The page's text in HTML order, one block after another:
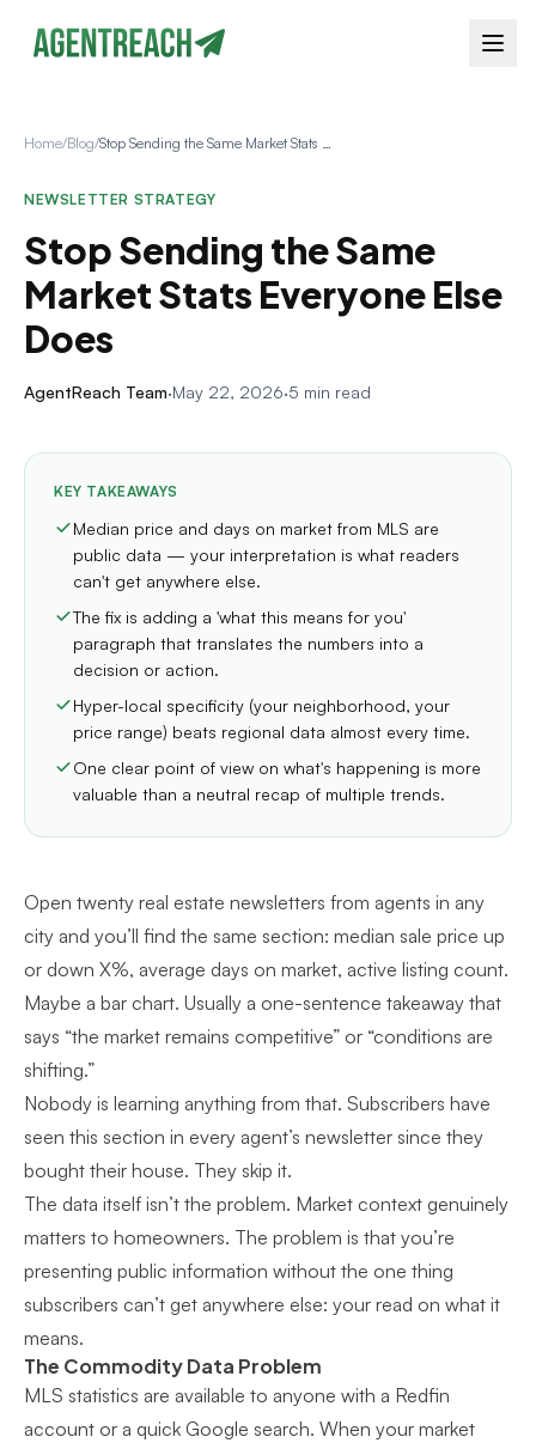
Home/Blog/ Stop Sending the Same Market Stats Everyone Else Does
NEWSLETTER STRATEGY
Stop Sending the Same
Market Stats Everyone Else
Does
AgentReach Team·May 22, 2026·5 min read
KEY TAKEAWAYS
Median price and days on market from MLS are
public data — your interpretation is what readers
can't get anywhere else.
The fix is adding a 'what this means for you'
paragraph that translates the numbers into a
decision or action.
Hyper-local specificity (your neighborhood, your
price range) beats regional data almost every time.
One clear point of view on what's happening is more
valuable than a neutral recap of multiple trends.
Open twenty real estate newsletters from agents in any
city and you’ll find the same section: median sale price up
or down X%, average days on market, active listing count.
Maybe a bar chart. Usually a one-sentence takeaway that
says “the market remains competitive” or “conditions are
shifting.”
Nobody is learning anything from that. Subscribers have
seen this section in every agent’s newsletter since they
bought their house. They skip it.
The data itself isn’t the problem. Market context genuinely
matters to homeowners. The problem is that you’re
presenting public information without the one thing
subscribers can’t get anywhere else: your read on what it
means.
The Commodity Data Problem
MLS statistics are available to anyone with a Redfin
account or a quick Google search. When your market